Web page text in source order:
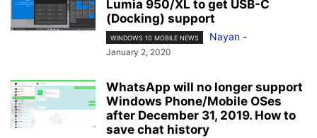
Lumia 950/XL to get USB-C
(Docking) support
WINDOWS 10 MOBILE NEWS Nayan -
January 2, 2020
WhatsApp will no longer support
Windows Phone/Mobile OSes
after December 31, 2019. How to
save chat history